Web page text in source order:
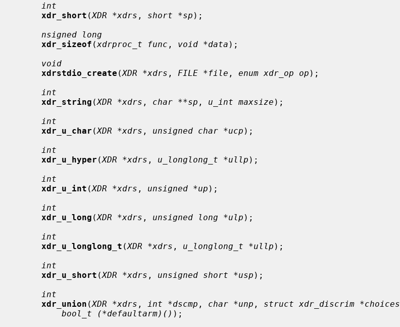
int
xdr_short (XDR *xdrs , short *sp );
nsigned long
xdr_sizeof (xdrproc_t func , void *data );
void
xdrstdio_create (XDR *xdrs , FILE *file , enum xdr_op op );
int
xdr_string (XDR *xdrs , char **sp , u_int maxsize );
int
xdr_u_char (XDR *xdrs , unsigned char *ucp );
int
xdr_u_hyper (XDR *xdrs , u_longlong_t *ullp );
int
xdr_u_int (XDR *xdrs , unsigned *up );
int
xdr_u_long (XDR *xdrs , unsigned long *ulp );
int
xdr_u_longlong_t (XDR *xdrs , u_longlong_t *ullp );
int
xdr_u_short (XDR *xdrs , unsigned short *usp );
int
xdr_union (XDR *xdrs , int *dscmp , char *unp , struct xdr_discrim *choices
bool_t (*defaultarm)() );